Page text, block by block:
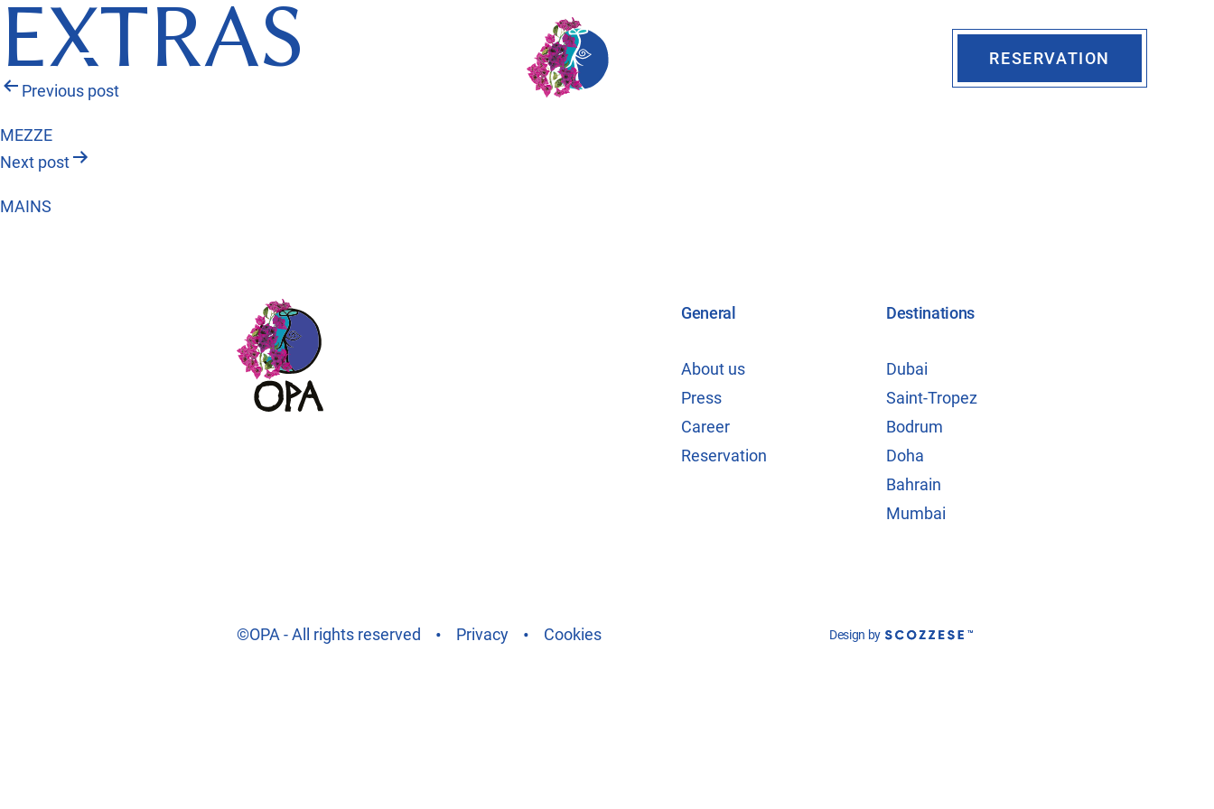
RESERVATION
EXTRAS
Post
navigation
Previous post
MEZZE
Next post
MAINS
General
About us
Press
Career
Reservation
Destinations
Dubai
Saint-Tropez
Bodrum
Doha
Bahrain
Mumbai
©OPA - All rights reserved Privacy Cookies Design by